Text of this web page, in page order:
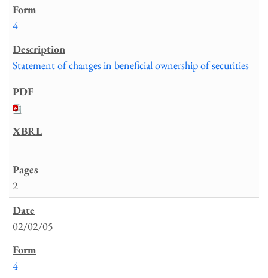
4
Statement of changes in beneficial ownership of securities
2
02/02/05
4